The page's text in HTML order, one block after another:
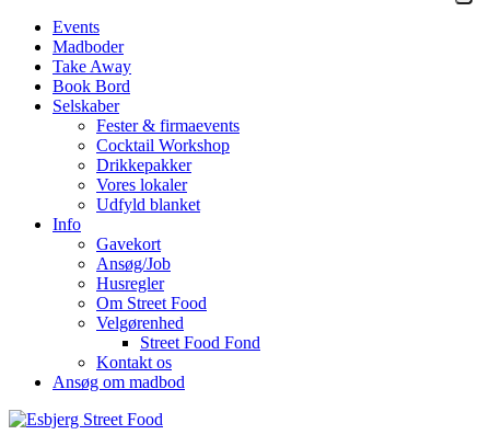
Events
Madboder
Take Away
Book Bord
Selskaber
Fester & firmaevents
Cocktail Workshop
Drikkepakker
Vores lokaler
Udfyld blanket
Info
Gavekort
Ansøg/Job
Husregler
Om Street Food
Velgørenhed
Street Food Fond
Kontakt os
Ansøg om madbod